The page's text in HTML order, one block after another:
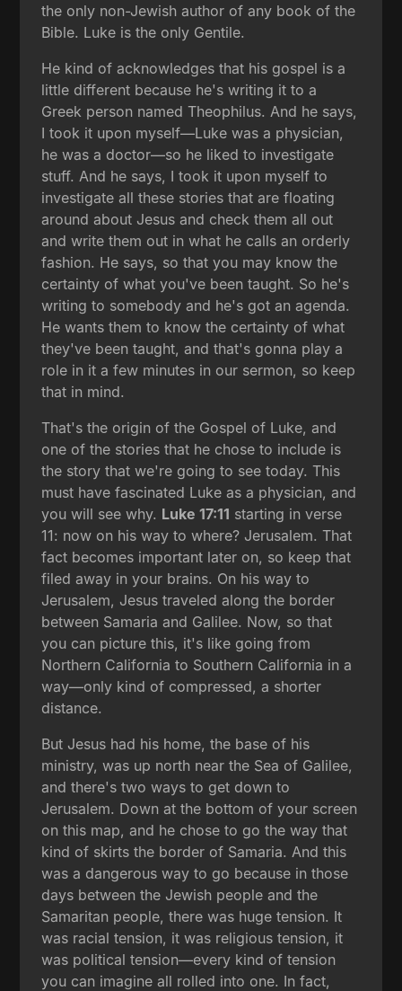
the only non-Jewish author of any book of the
Bible. Luke is the only Gentile.
He kind of acknowledges that his gospel is a
little different because he's writing it to a
Greek person named Theophilus. And he says,
I took it upon myself—Luke was a physician,
he was a doctor—so he liked to investigate
stuff. And he says, I took it upon myself to
investigate all these stories that are floating
around about Jesus and check them all out
and write them out in what he calls an orderly
fashion. He says, so that you may know the
certainty of what you've been taught. So he's
writing to somebody and he's got an agenda.
He wants them to know the certainty of what
they've been taught, and that's gonna play a
role in it a few minutes in our sermon, so keep
that in mind.
That's the origin of the Gospel of Luke, and
one of the stories that he chose to include is
the story that we're going to see today. This
must have fascinated Luke as a physician, and
you will see why. Luke 17:11 starting in verse
11: now on his way to where? Jerusalem. That
fact becomes important later on, so keep that
filed away in your brains. On his way to
Jerusalem, Jesus traveled along the border
between Samaria and Galilee. Now, so that
you can picture this, it's like going from
Northern California to Southern California in a
way—only kind of compressed, a shorter
distance.
But Jesus had his home, the base of his
ministry, was up north near the Sea of Galilee,
and there's two ways to get down to
Jerusalem. Down at the bottom of your screen
on this map, and he chose to go the way that
kind of skirts the border of Samaria. And this
was a dangerous way to go because in those
days between the Jewish people and the
Samaritan people, there was huge tension. It
was racial tension, it was religious tension, it
was political tension—every kind of tension
you can imagine all rolled into one. In fact,